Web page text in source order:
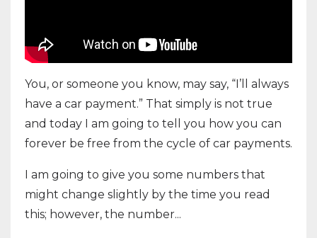
You, or someone you know, may say, “I’ll always
have a car payment.” That simply is not true
and today I am going to tell you how you can
forever be free from the cycle of car payments.
I am going to give you some numbers that
might change slightly by the time you read
this; however, the number...